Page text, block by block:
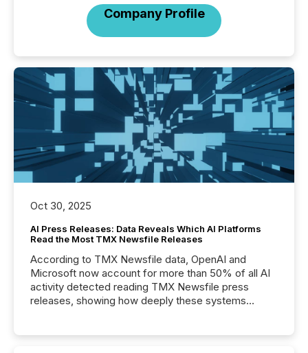
Company Profile
Oct 30, 2025
AI Press Releases: Data Reveals Which AI Platforms
Read the Most TMX Newsfile Releases
According to TMX Newsfile data, OpenAI and
Microsoft now account for more than 50% of all AI
activity detected reading TMX Newsfile press
releases, showing how deeply these systems